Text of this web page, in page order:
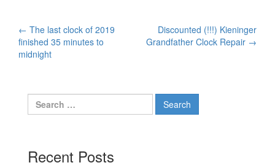
Post
navigation
← The last clock of 2019
finished 35 minutes to
midnight
Discounted (!!!) Kieninger
Grandfather Clock Repair →
Search
for:
Recent Posts